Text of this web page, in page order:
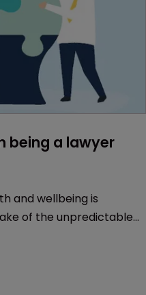
being a lawyer
and wellbeing is
of the unpredictable